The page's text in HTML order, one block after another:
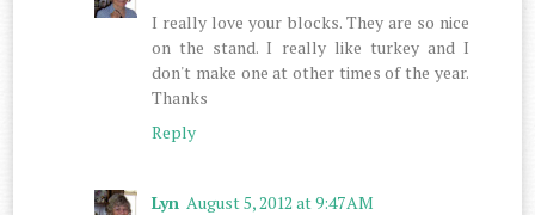
I really love your blocks. They are so nice
on the stand. I really like turkey and I
don't make one at other times of the year.
Thanks
Reply
Lyn August 5, 2012 at 9:47 AM